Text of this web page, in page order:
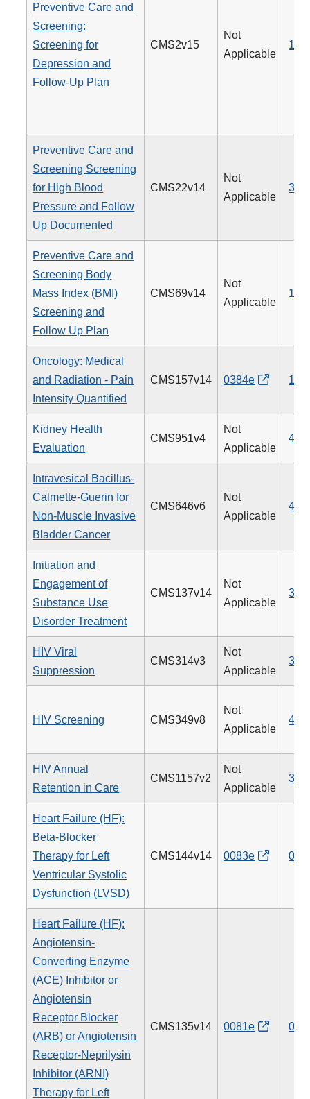
Preventive Care and
Screening:
Screening for
Depression and
Follow-Up Plan
CMS2v15
Not
Applicable
134
Preventive Care and
Screening Screening
for High Blood
Pressure and Follow
Up Documented
CMS22v14
Not
Applicable
317
Preventive Care and
Screening Body
Mass Index (BMI)
Screening and
Follow Up Plan
CMS69v14
Not
Applicable
128
Oncology: Medical
and Radiation - Pain
Intensity Quantified
CMS157v14 0384e 143
Kidney Health
Evaluation
CMS951v4
Not
Applicable
488
Intravesical Bacillus-
Calmette-Guerin for
Non-Muscle Invasive
Bladder Cancer
CMS646v6
Not
Applicable
481
Initiation and
Engagement of
Substance Use
Disorder Treatment
CMS137v14
Not
Applicable
305
HIV Viral
Suppression
CMS314v3
Not
Applicable
338
HIV Screening CMS349v8
Not
Applicable
475
HIV Annual
Retention in Care
CMS1157v2
Not
Applicable
340
Heart Failure (HF):
Beta-Blocker
Therapy for Left
Ventricular Systolic
Dysfunction (LVSD)
CMS144v14 0083e 008
Heart Failure (HF):
Angiotensin-
Converting Enzyme
(ACE) Inhibitor or
Angiotensin
Receptor Blocker
(ARB) or Angiotensin
Receptor-Neprilysin
Inhibitor (ARNI)
Therapy for Left
CMS135v14 0081e 005